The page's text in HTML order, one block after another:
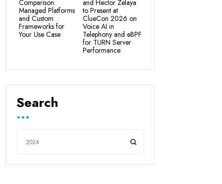
Comparison:
Managed Platforms
and Custom
Frameworks for
Your Use Case
and Hector Zelaya
to Present at
ClueCon 2026 on
Voice AI in
Telephony and eBPF
for TURN Server
Performance
Search